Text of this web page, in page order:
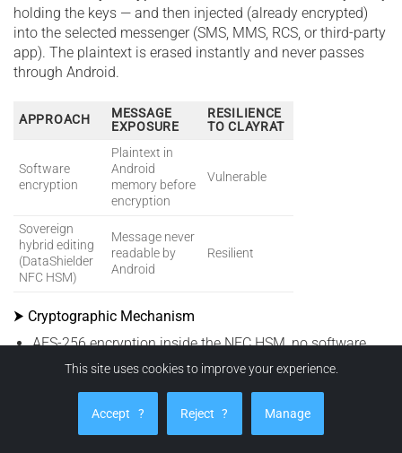
holding the keys — and then injected (already encrypted)
into the selected messenger (SMS, MMS, RCS, or third-party
app). The plaintext is erased instantly and never passes
through Android.
APPROACH
MESSAGE
EXPOSURE
RESILIENCE
TO CLAYRAT
Software
encryption
Plaintext in
Android
memory before
encryption
Vulnerable
Sovereign
hybrid editing
(DataShielder
NFC HSM)
Message never
readable by
Android
Resilient
⮞ Cryptographic Mechanism
AES-256 encryption inside the NFC HSM, no software
signing required.
No plaintext in Android memory — only transient
data during input.
Universal injection: all messengers receive pre-encrypted
This site uses cookies to improve your experience.
Accept ? Reject ? Manage